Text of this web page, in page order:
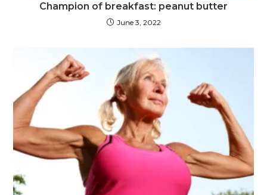
Champion of breakfast: peanut butter
June 3, 2022